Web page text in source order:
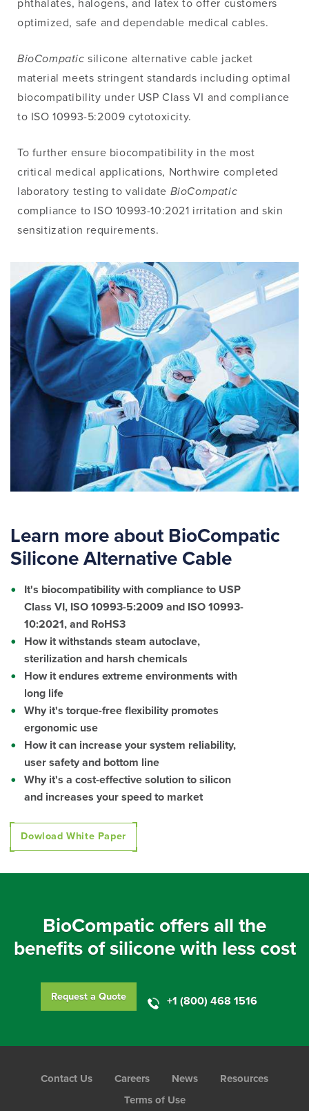
phthalates, halogens, and latex to offer customers
optimized, safe and dependable medical cables.
BioCompaticsilicone alternative cable jacket
material meets stringent standards including optimal
biocompatibility under USP Class VI and compliance
to ISO 10993-5:2009 cytotoxicity.
To further ensure biocompatibility in the most
critical medical applications, Northwire completed
laboratory testing to validate BioCompatic
compliance to ISO 10993-10:2021 irritation and skin
sensitization requirements.
Image
Learn more about BioCompatic
Silicone Alternative Cable
It's biocompatibility with compliance to USP
Class VI, ISO 10993-5:2009 and ISO 10993-
10:2021, and RoHS3
How it withstands steam autoclave,
sterilization and harsh chemicals
How it endures extreme environments with
long life
Why it's torque-free flexibility promotes
ergonomic use
How it can increase your system reliability,
user safety and bottom line
Why it's a cost-effective solution to silicon
and increases your speed to market
Dowload White Paper
BioCompatic offers all the
benefits of silicone with less cost
Request a Quote +1 (800) 468 1516
Foot
Contact Us Careers News
Resources
Terms of Use